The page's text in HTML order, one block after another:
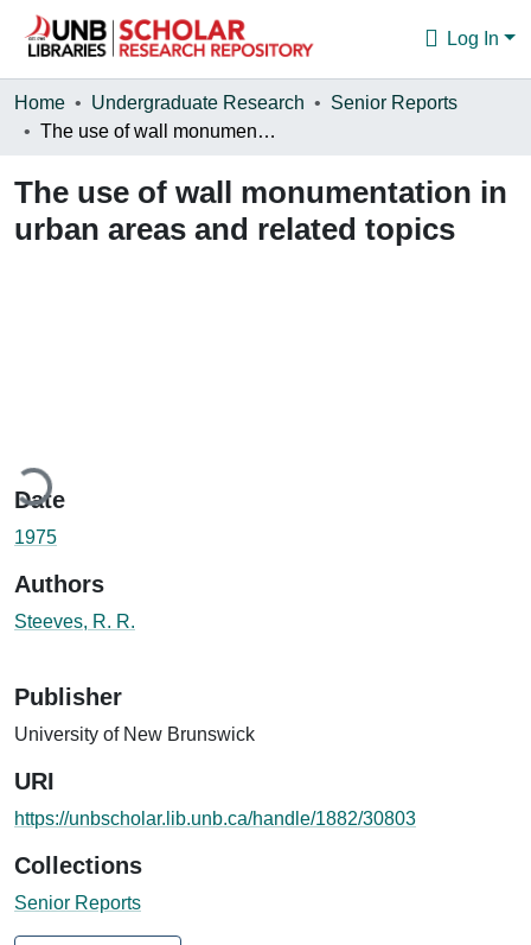
Log In
Communities & Collections
Statistics
About
Home Undergraduate Research
Senior Reports
The use of wall monumentation in urban areas and related topics
The use of wall monumentation in
urban areas and related topics
Date
1975
Authors
Steeves, R. R.
Publisher
University of New Brunswick
URI
https://unbscholar.lib.unb.ca/handle/1882/30803
Collections
Senior Reports